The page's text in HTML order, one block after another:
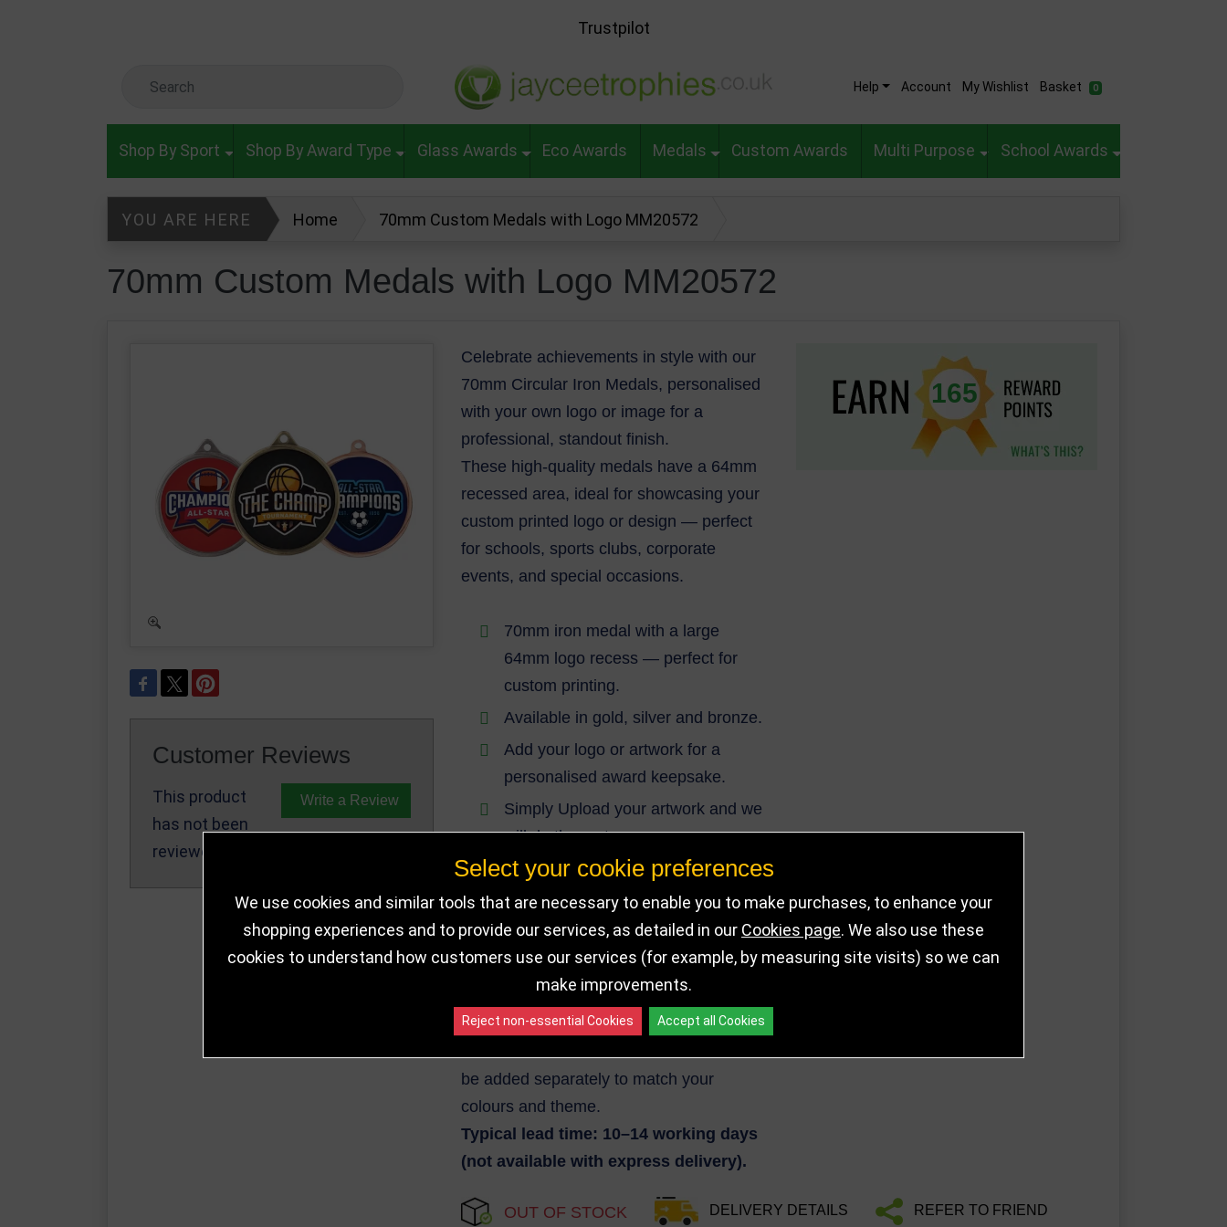
Trustpilot
Help Account My Wishlist Basket 0
Shop By Sport Shop By Award Type Glass Awards Eco Awards Medals Custom Awards Multi Purpose School Awards
YOU ARE HERE Home 70mm Custom Medals with Logo MM20572
70mm Custom Medals with Logo MM20572
Customer Reviews
This product
has not been
reviewed yet.
Write a Review
Celebrate achievements in style with our
70mm Circular Iron Medals, personalised
with your own logo or image for a
professional, standout finish.
These high-quality medals have a 64mm
recessed area, ideal for showcasing your
custom printed logo or design — perfect
for schools, sports clubs, corporate
events, and special occasions.
70mm iron medal with a large
64mm logo recess — perfect for
custom printing.
Available in gold, silver and bronze.
Add your logo or artwork for a
personalised award keepsake.
Simply Upload your artwork and we
will do the rest.
Medal is 2mm Thick.
Minimum order quantity: 50
medals.
You must supply your artwork file; we’ll
free visual prooffor approval
before production.
be added separately to match your
colours and theme.
Typical lead time: 10–14 working days
(not available with express delivery).
165
OUT OF STOCK DELIVERY DETAILS REFER TO FRIEND
Select your cookie preferences
We use cookies and similar tools that are necessary to enable you to make purchases, to enhance your
shopping experiences and to provide our services, as detailed in our Cookies page. We also use these
cookies to understand how customers use our services (for example, by measuring site visits) so we can
make improvements.
Reject non-essential Cookies Accept all Cookies